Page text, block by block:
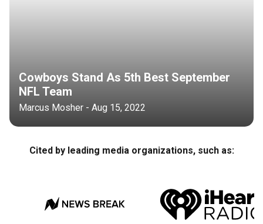
Cowboys Stand As 5th Best September
NFL Team
Marcus Mosher - Aug 15, 2022
Cited by leading media organizations, such as: